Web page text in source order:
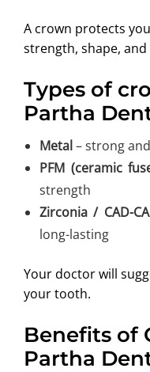
A crown protects
strength, shape,
Types of
Partha
Metal– strong
PFM (ceramic
strength
Zirconia / CAD-
long-lasting
Your doctor will
your tooth.
Benefits of
Partha